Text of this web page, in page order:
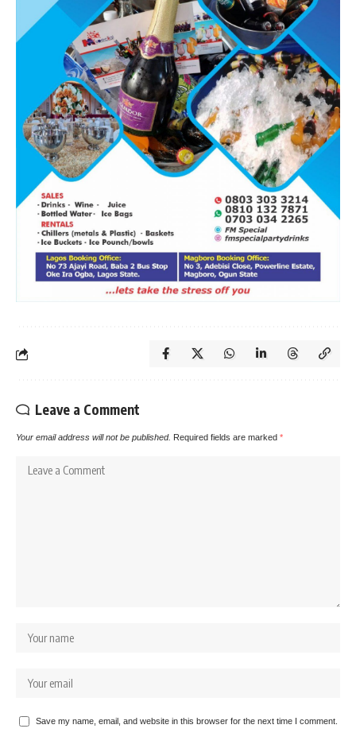
Leave a Comment
Your email address will not be published. Required fields are marked *
Save my name, email, and website in this browser for the next time I comment.